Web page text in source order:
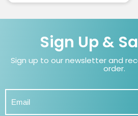
Sign Up &
Sign up to our newsletter and
order.